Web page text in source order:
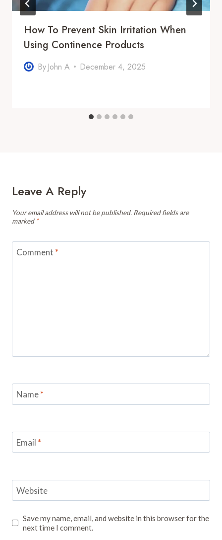
How To Prevent Skin Irritation When
Using Continence Products
By John A December 4, 2025
Leave A Reply
Your email address will not be published. Required fields are
marked *
Comment *
Name*
Email *
Website
Save my name, email, and website in this browser for the
next time I comment.